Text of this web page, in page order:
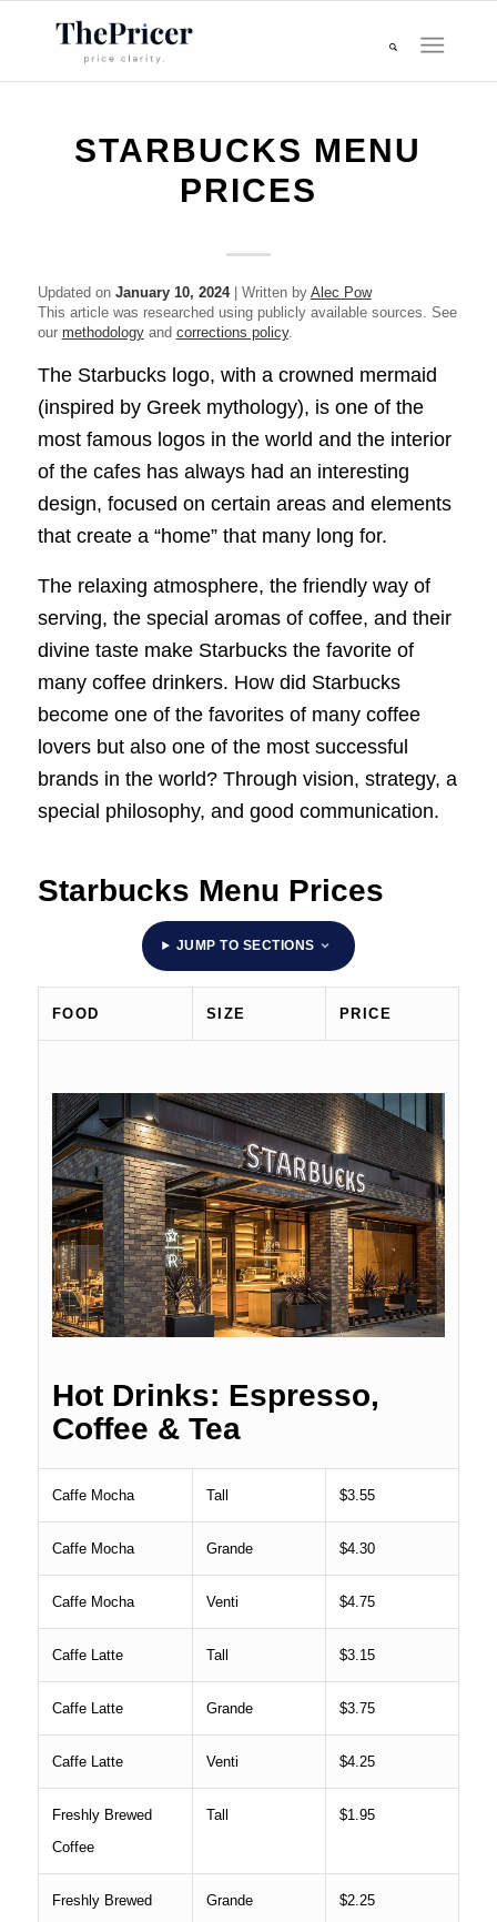
STARBUCKS MENU
PRICES
Updated on January 10, 2024| Written by Alec Pow
This article was researched using publicly available sources. See
our methodologyand corrections policy.
The Starbucks logo, with a crowned mermaid
(inspired by Greek mythology), is one of the
most famous logos in the world and the interior
of the cafes has always had an interesting
design, focused on certain areas and elements
that create a “home” that many long for.
The relaxing atmosphere, the friendly way of
serving, the special aromas of coffee, and their
divine taste make Starbucks the favorite of
many coffee drinkers. How did Starbucks
become one of the favorites of many coffee
lovers but also one of the most successful
brands in the world? Through vision, strategy, a
special philosophy, and good communication.
Starbucks Menu Prices
JUMP TO SECTIONS
FOOD SIZE PRICE
Hot Drinks: Espresso,
Coffee & Tea
Caffe Mocha Tall $3.55
Caffe Mocha Grande $4.30
Caffe Mocha Venti $4.75
Caffe Latte Tall $3.15
Caffe Latte Grande $3.75
Caffe Latte Venti $4.25
Freshly Brewed
Coffee
Tall $1.95
Freshly Brewed
Grande $2.25